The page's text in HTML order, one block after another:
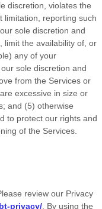
discretion, violates the
limitation, reporting such
sole discretion and
limit the availability of, or
any of your
sole discretion and
from the Services or
excessive in size or
and (5) otherwise
to protect our rights and
of the Services.
review our Privacy
privacy/ . By using the